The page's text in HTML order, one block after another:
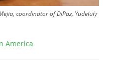
coordinator of DiPaz, Yudeluly
America